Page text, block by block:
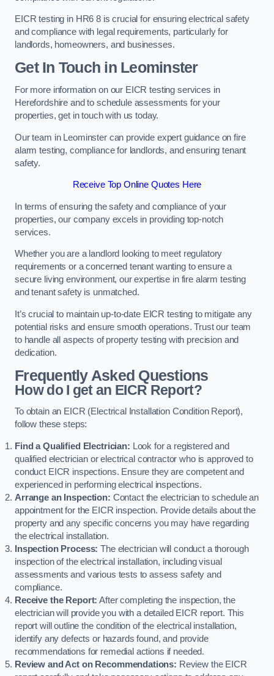
EICR testing in HR6 8 is crucial for ensuring electrical safety
and compliance with legal requirements, particularly for
landlords, homeowners, and businesses.
Get In Touch in Leominster
For more information on our EICR testing services in
Herefordshire and to schedule assessments for your
properties, get in touch with us today.
Our team in Leominster can provide expert guidance on fire
alarm testing, compliance for landlords, and ensuring tenant
safety.
Receive Top Online Quotes Here
In terms of ensuring the safety and compliance of your
properties, our company excels in providing top-notch
services.
Whether you are a landlord looking to meet regulatory
requirements or a concerned tenant wanting to ensure a
secure living environment, our expertise in fire alarm testing
and tenant safety is unmatched.
It’s crucial to maintain up-to-date EICR testing to mitigate any
potential risks and ensure smooth operations. Trust our team
to handle all aspects of property testing with precision and
dedication.
Frequently Asked Questions
How do I get an EICR Report?
To obtain an EICR (Electrical Installation Condition Report),
follow these steps:
Find a Qualified Electrician: Look for a registered and
qualified electrician or electrical contractor who is approved to
conduct EICR inspections. Ensure they are competent and
experienced in performing electrical inspections.
Arrange an Inspection: Contact the electrician to schedule an
appointment for the EICR inspection. Provide details about the
property and any specific concerns you may have regarding
the electrical installation.
Inspection Process: The electrician will conduct a thorough
inspection of the electrical installation, including visual
assessments and various tests to assess safety and
compliance.
Receive the Report: After completing the inspection, the
electrician will provide you with a detailed EICR report. This
report will outline the condition of the electrical installation,
identify any defects or hazards found, and provide
recommendations for remedial actions if needed.
Review and Act on Recommendations: Review the EICR